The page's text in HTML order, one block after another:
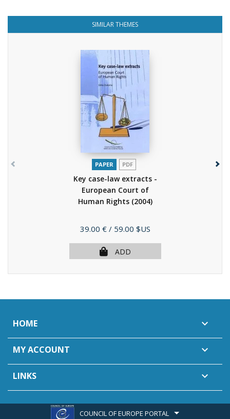
SIMILAR THEMES
PAPER PDF
Key case-law extracts -
European Court of
Human Rights (2004)
Price
39.00 € / 59.00 $US
ADD
HOME 
MY ACCOUNT 
LINKS 
COUNCIL OF EUROPE PORTAL